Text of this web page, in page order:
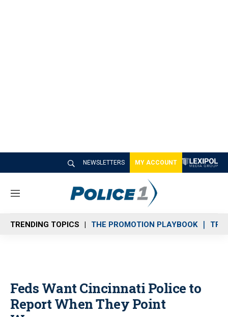
NEWSLETTERS MY ACCOUNT
M
n
u
TRENDING TOPICS THE PROMOTION PLAYBOOK
Feds Want Cincinnati Police to
Report When They Point